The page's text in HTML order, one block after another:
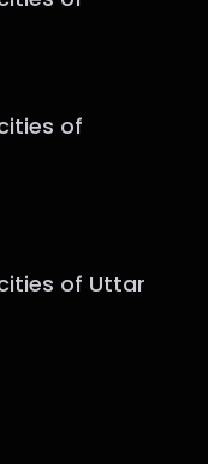
of
of Uttar